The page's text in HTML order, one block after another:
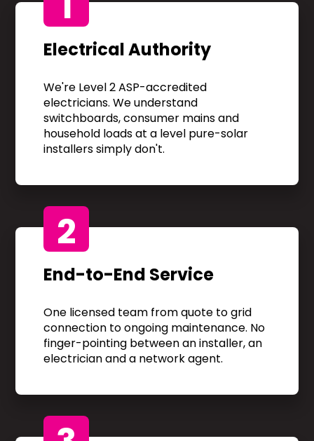
Electrical Authority
We're Level 2 ASP-accredited
electricians. We understand
switchboards, consumer mains and
household loads at a level pure-solar
installers simply don't.
2
End-to-End Service
One licensed team from quote to grid
connection to ongoing maintenance. No
finger-pointing between an installer, an
electrician and a network agent.